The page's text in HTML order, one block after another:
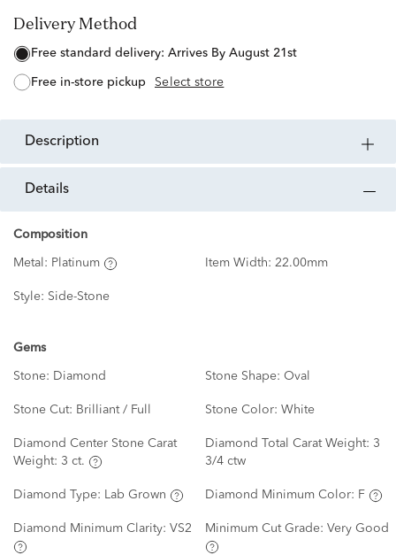
Delivery Method
free standard delivery: Arrives By August 21st
free in-store pickup Select store
description
details
Composition
Metal: Platinum Item Width: 22.00mm
Style: Side-Stone
Gems
Stone: Diamond Stone Shape: Oval
Stone Cut: Brilliant / Full Stone Color: White
Diamond Center Stone Carat
Weight: 3 ct.
Diamond Total Carat Weight: 3
3/4 ctw
Diamond Type: Lab Grown Diamond Minimum Color: F
Diamond Minimum Clarity: VS2 Minimum Cut Grade: Very Good